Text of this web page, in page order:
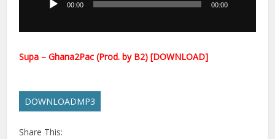
00:00 00:00
Supa – Ghana2Pac (Prod. by B2) [DOWNLOAD]
DOWNLOADMP3
Share This: